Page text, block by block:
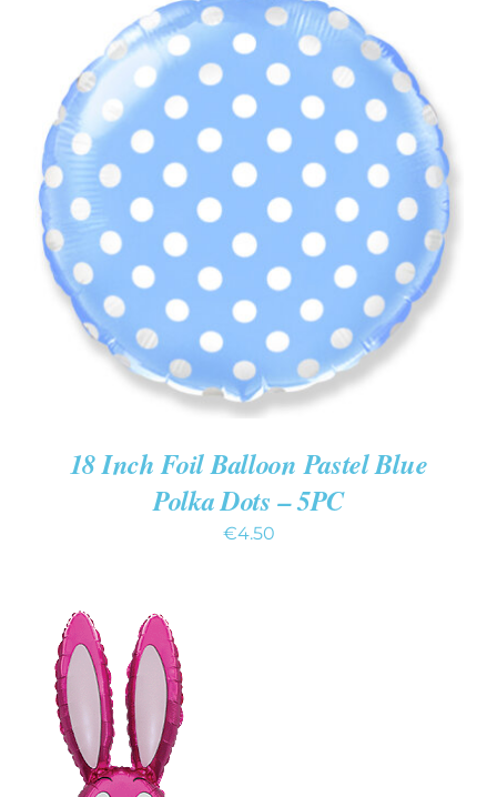
ADD TO CART
DETAILS
18 Inch Foil Balloon Pastel Blue
Polka Dots – 5PC
€4.50
ADD TO CART
/
DETAILS